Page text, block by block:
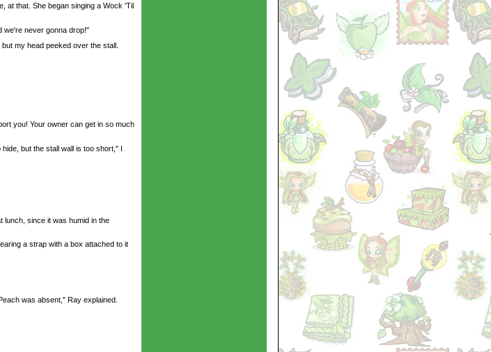
at that. She began singing a Wock 'Til
never gonna drop!"
my head peeked over the stall.
you! Your owner can get in so much
but the stall wall is too short," I
since it was humid in the
a strap with a box attached to it
was absent," Ray explained.